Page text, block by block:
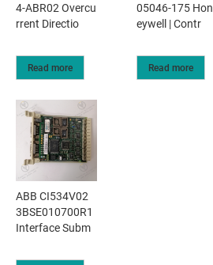
4-ABR02 Overcu
rrent Directio
Read more
05046-175 Hon
eywell | Contr
Read more
ABB CI534V02
3BSE010700R1
Interface Subm